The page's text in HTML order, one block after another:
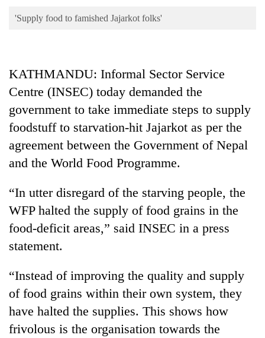
Opinion
Cup
Entertainment
Lifestyle
Blog
Health
'Supply food to famished Jajarkot folks'
KATHMANDU: Informal Sector Service
Centre (INSEC) today demanded the
government to take immediate steps to supply
foodstuff to starvation-hit Jajarkot as per the
agreement between the Government of Nepal
and the World Food Programme.
“In utter disregard of the starving people, the
WFP halted the supply of food grains in the
food-deficit areas,” said INSEC in a press
statement.
“Instead of improving the quality and supply
of food grains within their own system, they
have halted the supplies. This shows how
frivolous is the organisation towards the